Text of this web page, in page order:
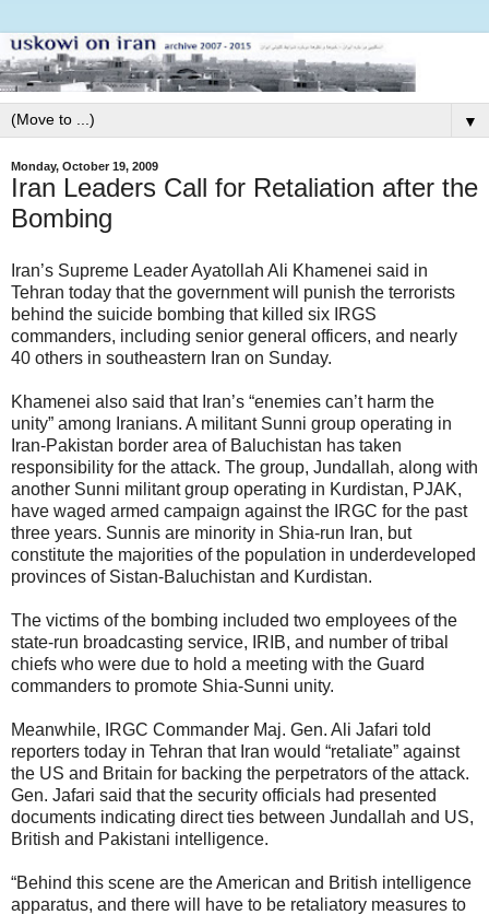
▼
Monday, October 19, 2009
Iran Leaders Call for Retaliation after the
Bombing
Iran’s Supreme Leader Ayatollah Ali Khamenei said in
Tehran today that the government will punish the terrorists
behind the suicide bombing that killed six IRGS
commanders, including senior general officers, and nearly
40 others in southeastern Iran on Sunday.
Khamenei also said that Iran’s “enemies can’t harm the
unity” among Iranians. A militant Sunni group operating in
Iran-Pakistan border area of Baluchistan has taken
responsibility for the attack. The group, Jundallah, along with
another Sunni militant group operating in Kurdistan, PJAK,
have waged armed campaign against the IRGC for the past
three years. Sunnis are minority in Shia-run Iran, but
constitute the majorities of the population in underdeveloped
provinces of Sistan-Baluchistan and Kurdistan.
The victims of the bombing included two employees of the
state-run broadcasting service, IRIB, and number of tribal
chiefs who were due to hold a meeting with the Guard
commanders to promote Shia-Sunni unity.
Meanwhile, IRGC Commander Maj. Gen. Ali Jafari told
reporters today in Tehran that Iran would “retaliate” against
the US and Britain for backing the perpetrators of the attack.
Gen. Jafari said that the security officials had presented
documents indicating direct ties between Jundallah and US,
British and Pakistani intelligence.
“Behind this scene are the American and British intelligence
apparatus, and there will have to be retaliatory measures to